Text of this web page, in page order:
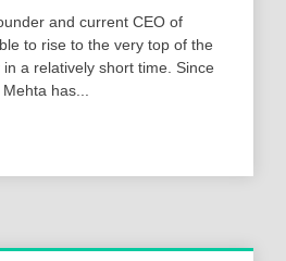
and current CEO of
to rise to the very top of the
a relatively short time. Since
has...